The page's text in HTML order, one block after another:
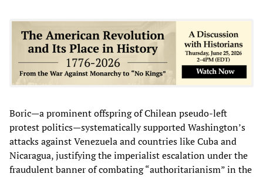
Boric—a prominent offspring of Chilean pseudo-left
protest politics—systematically supported Washington’s
attacks against Venezuela and countries like Cuba and
Nicaragua, justifying the imperialist escalation under the
fraudulent banner of combating “authoritarianism” in the